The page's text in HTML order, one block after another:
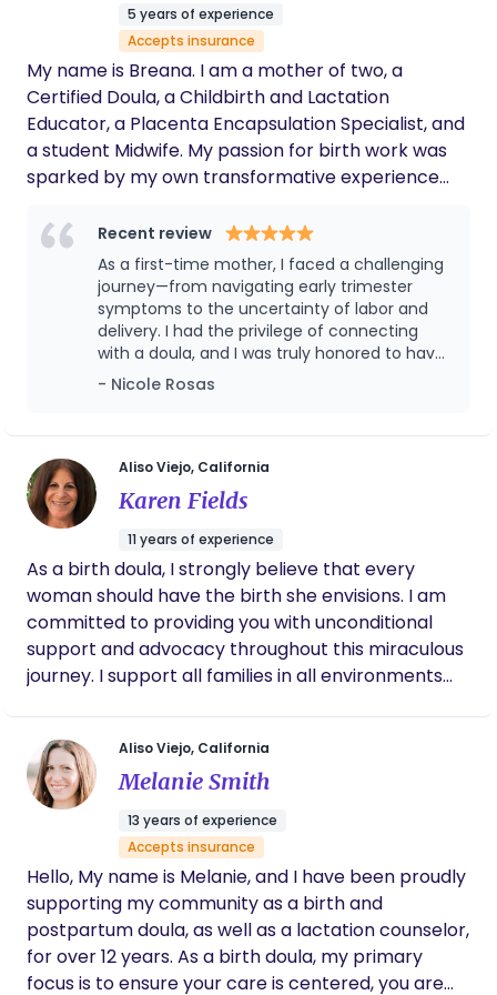
interested please call me by 1-626-295-3727
me during my own experience. In 2021 I began
walking the path to become a Doula.
5 years of experience
Accepts insurance
My name is Breana. I am a mother of two, a
Certified Doula, a Childbirth and Lactation
Educator, a Placenta Encapsulation Specialist, and
a student Midwife. My passion for birth work was
sparked by my own transformative experience
respect for physiological birth and its many
nuances. I have supported families in a variety of
Birth settings, giving me insight into holistic and
medical support strategies. With a focus on
prenatal care, holistic practices, advocacy, and
evidence-based knowledge, I hope to empower
my clients with the tools and support they need to
your first birth or one of many, it is my mission to
create a safe, nurturing environment that lays the
foundation for a positive and empowering birth
experience.
Recent review
As a first-time mother, I faced a challenging
journey—from navigating early trimester
symptoms to the uncertainty of labor and
delivery. I had the privilege of connecting
with a doula, and I was truly honored to have
Breana by my side throughout every stage of
my pregnancy. Despite my fears surrounding
as my strongest advocate. She ensured the
hospital staff provided the highest level of
care while respecting my preferences and
decisions every step of the way. I
wholeheartedly recommend that every
pregnant woman consider having Breana as
their doula. She is truly exceptional!
- Nicole Rosas
Aliso Viejo, California
Karen Fields
11 years of experience
As a birth doula, I strongly believe that every
woman should have the birth she envisions. I am
committed to providing you with unconditional
support and advocacy throughout this miraculous
journey. I support all families in all environments
all women and their families the beauty and ease
as you transition to motherhood. I am blessed to
help families greet labor with knowledge, trust,
Aliso Viejo, California
Melanie Smith
13 years of experience
Accepts insurance
Hello, My name is Melanie, and I have been proudly
supporting my community as a birth and
postpartum doula, as well as a lactation counselor,
for over 12 years. As a birth doula, my primary
focus is to ensure your care is centered, you are